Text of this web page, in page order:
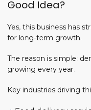
Good Idea?
Yes, this business has
for long-term growth.
The reason is simple:
growing every year.
Key industries driving